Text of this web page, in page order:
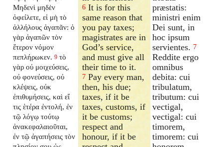
Μηδενὶ μηδὲν
ὀφείλετε, εἰ μὴ τὸ
ἀλλήλους ἀγαπᾶν: ὁ
γὰρ ἀγαπῶν τὸν
ἕτερον νόμον
πεπλήρωκεν. 9 τὸ
γὰρ οὐ μοιχεύσεις,
οὐ φονεύσεις, οὐ
κλέψεις, οὐκ
ἐπιθυμήσεις, καὶ εἴ
τις ἑτέρα ἐντολή, ἐν
τῷ λόγῳ τούτῳ
ἀνακεφαλαιοῦται,
ἐν τῷ ἀγαπήσεις τὸν
6 It is for this
same reason that
you pay taxes;
magistrates are in
God’s service,
and must give all
their time to it.
7 Pay every man,
then, his due;
taxes, if it be
taxes, customs, if
it be customs;
respect and
honour, if it be
præstatis:
ministri enim
Dei sunt, in
hoc ipsum
servientes. 7
Reddite ergo
omnibus
debita: cui
tribulatum,
tributum: cui
vectigal,
vectigal: cui
timorem,
timorem: cui